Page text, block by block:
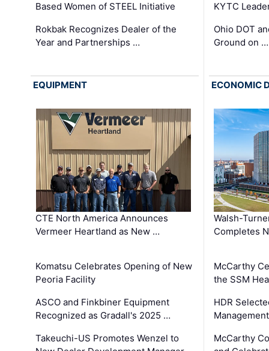
Based Women of STEEL Initiative
Rokbak Recognizes Dealer of the
Year and Partnerships …
KYTC
Ohio DOT
Ground on …
EQUIPMENT
CTE North America Announces
Vermeer Heartland as New …
Komatsu Celebrates Opening of New
Peoria Facility
ASCO and Finkbiner Equipment
Recognized as Gradall's 2025 …
Takeuchi-US Promotes Wenzel to
ECONOMIC
Walsh-
Completes
McCarthy
the SSM
HDR
McCarthy